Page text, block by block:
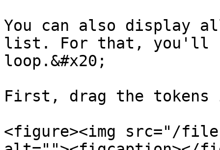
You can also display
list. For that, you'll
loop.&#x20;
First, drag the tokens
<figure><img src="/files/